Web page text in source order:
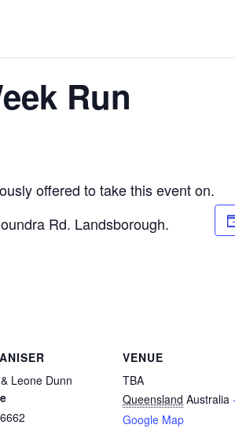
Run
offered to take this event on.
Rd. Landsborough.
Leone Dunn
VENUE
TBA
Queensland Australia
Google Map